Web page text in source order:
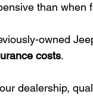
than when
owned
costs.
dealership,